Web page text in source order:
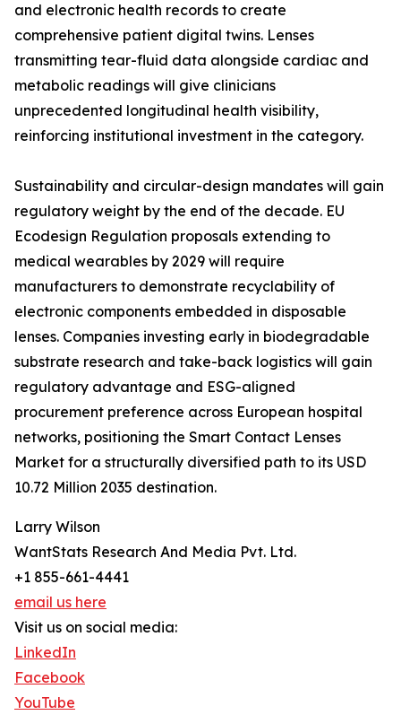
and electronic health records to create
comprehensive patient digital twins. Lenses
transmitting tear-fluid data alongside cardiac and
metabolic readings will give clinicians
unprecedented longitudinal health visibility,
reinforcing institutional investment in the category.
Sustainability and circular-design mandates will gain
regulatory weight by the end of the decade. EU
Ecodesign Regulation proposals extending to
medical wearables by 2029 will require
manufacturers to demonstrate recyclability of
electronic components embedded in disposable
lenses. Companies investing early in biodegradable
substrate research and take-back logistics will gain
regulatory advantage and ESG-aligned
procurement preference across European hospital
networks, positioning the Smart Contact Lenses
Market for a structurally diversified path to its USD
10.72 Million 2035 destination.
Larry Wilson
WantStats Research And Media Pvt. Ltd.
+1 855-661-4441
email us here
Visit us on social media:
LinkedIn
Facebook
YouTube